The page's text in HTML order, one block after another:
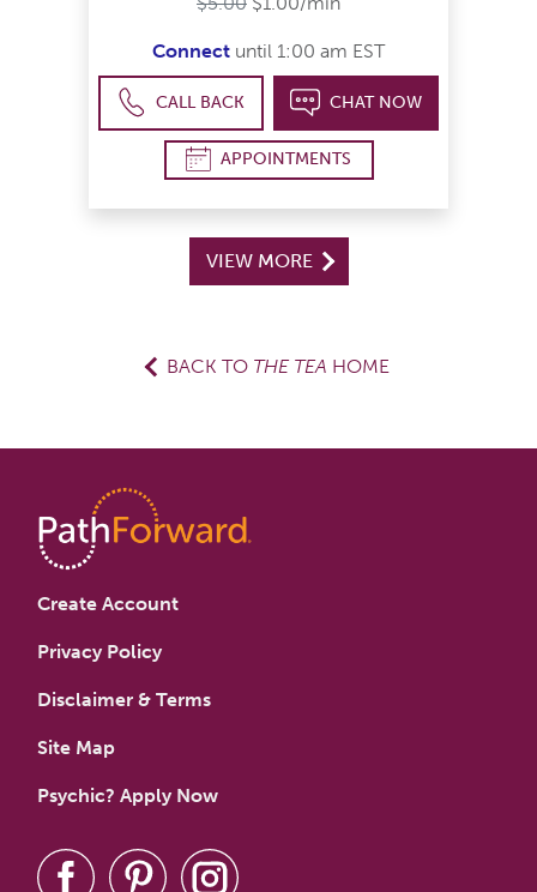
Connect until 1:00 am EST
CALL BACK CHAT NOW
APPOINTMENTS
VIEW MORE
BACK TO THE TEA HOME
Create Account
Privacy Policy
Disclaimer & Terms
Site Map
Psychic? Apply Now